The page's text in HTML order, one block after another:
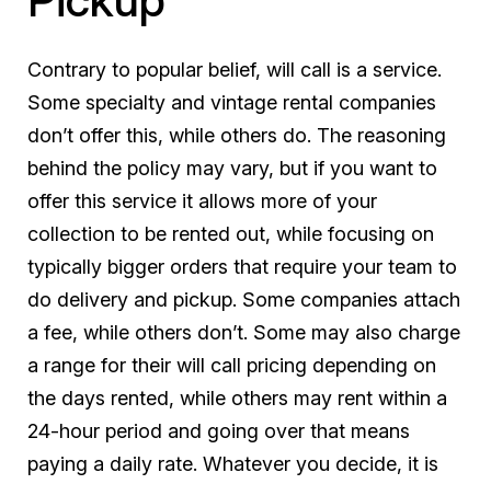
Contrary to popular belief, will call is a service.
Some specialty and vintage rental companies
don’t offer this, while others do. The reasoning
behind the policy may vary, but if you want to
offer this service it allows more of your
collection to be rented out, while focusing on
typically bigger orders that require your team to
do delivery and pickup. Some companies attach
a fee, while others don’t. Some may also charge
a range for their will call pricing depending on
the days rented, while others may rent within a
24-hour period and going over that means
paying a daily rate. Whatever you decide, it is